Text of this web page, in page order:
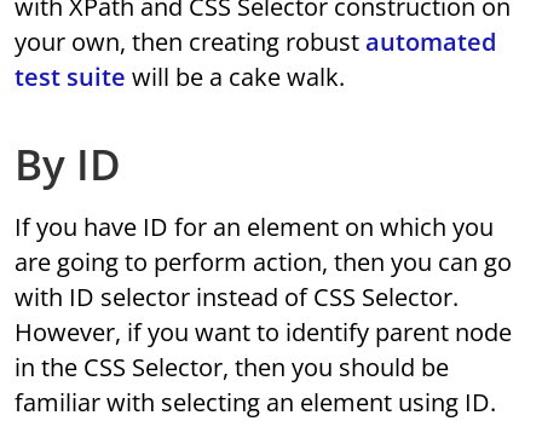
with XPath and CSS Selector construction on
your own, then creating robust automated
test suite will be a cake walk.
By ID
If you have ID for an element on which you
are going to perform action, then you can go
with ID selector instead of CSS Selector.
However, if you want to identify parent node
in the CSS Selector, then you should be
familiar with selecting an element using ID.